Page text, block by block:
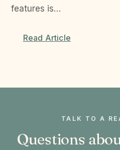
features is…
Read Article
TALK TO A
Questions